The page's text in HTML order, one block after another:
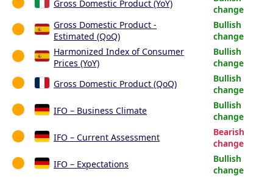
Gross Domestic Product (YoY)
change
Gross Domestic Product -
Estimated (QoQ)
Bullish
change
Harmonized Index of Consumer
Prices (YoY)
Bullish
change
Gross Domestic Product (QoQ)
Bullish
change
IFO – Business Climate
Bullish
change
IFO – Current Assessment
Bearish
change
IFO – Expectations
Bullish
change